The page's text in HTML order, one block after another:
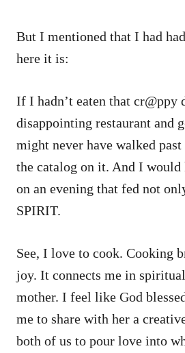
But I mentioned that I had
here it is:
If I hadn’t eaten that cr@ppy
disappointing restaurant and
might never have walked
the catalog on it. And I would
on an evening that fed not
SPIRIT.
See, I love to cook. Cooking
joy. It connects me in
mother. I feel like God
me to share with her a
both of us to pour love into